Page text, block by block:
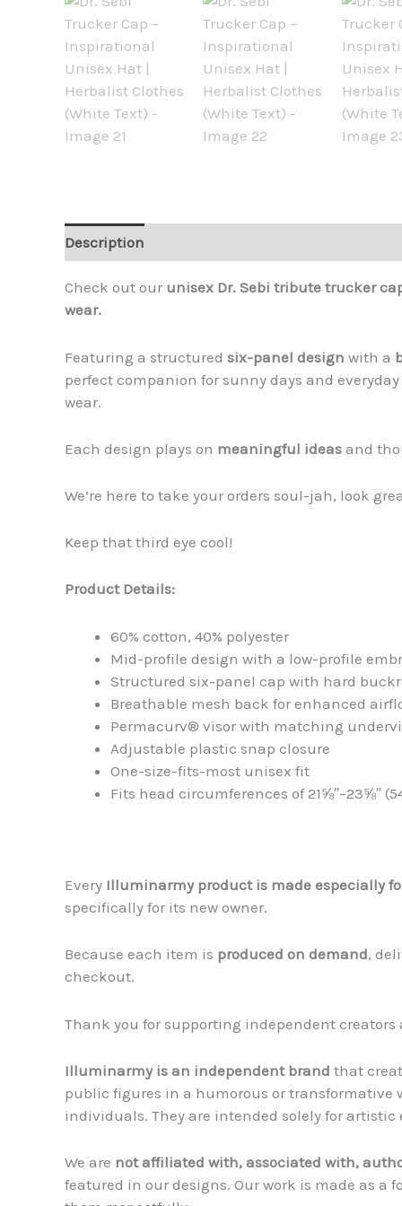
Description
Check out our unisex Dr. Sebi tribute trucker
wear.
Featuring a structured six-panel design with a
perfect companion for sunny days and
wear.
Each design plays on meaningful ideas and
We’re here to take your orders soul-jah, look
Keep that third eye cool!
Product Details:
60% cotton, 40% polyester
Mid-profile design with a low-profile
Structured six-panel cap with hard
Breathable mesh back for enhanced
Permacurv® visor with matching
Adjustable plastic snap closure
One-size-fits-most unisex fit
Fits head circumferences of 21⅝″–23⅝″
Every Illuminarmy product is made especially
specifically for its new owner.
Because each item is produced on demand,
checkout.
Thank you for supporting independent
Illuminarmy is an independent brand that
public figures in a humorous or transformative
individuals. They are intended solely for
We are not affiliated with, associated with,
featured in our designs. Our work is made as a